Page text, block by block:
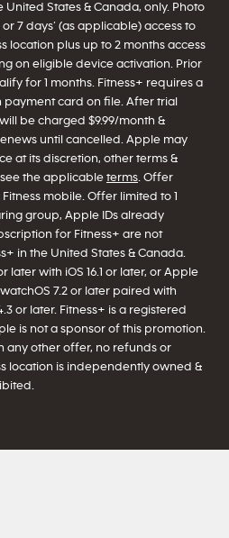
States & Canada, only. Photo
7 days’ (as applicable) access to
location plus up to 2 months access
on eligible device activation. Prior
for 1 months. Fitness+ requires a
payment card on file. After trial
be charged $9.99/month &
until cancelled. Apple may
at its discretion, other terms &
the applicable terms. Offer
mobile. Offer limited to 1
group, Apple IDs already
for Fitness+ are not
in the United States & Canada.
later with iOS 16.1 or later, or Apple
7.2 or later paired with
or later. Fitness+ is a registered
is not a sponsor of this promotion.
any other offer, no refunds or
location is independently owned &